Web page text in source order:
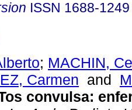
ISSN 1688-1249
; MACHIN,
Carmen and
convulsa: